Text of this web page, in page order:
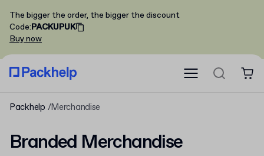
The bigger the order, the bigger the discount
Code:PACKUPUK
Buy now
Packhelp Merchandise
Branded Merchandise